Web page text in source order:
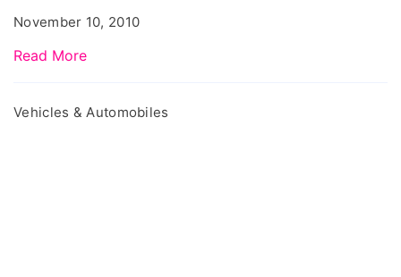
November 10, 2010
Read More
Vehicles & Automobiles